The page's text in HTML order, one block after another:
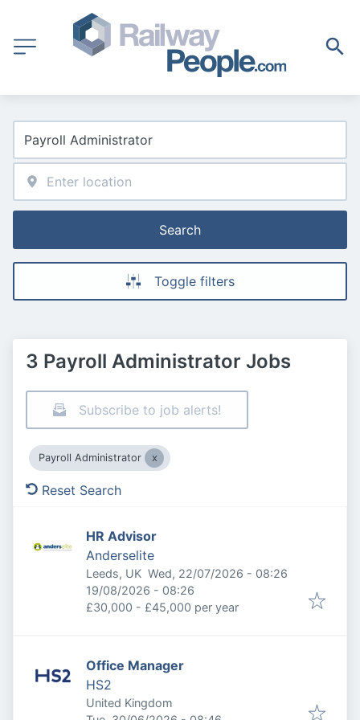
Search
Toggle filters
3 Payroll Administrator Jobs
Subscribe to job alerts!
Payroll Administrator
Reset Search
HR Advisor
Anderselite
Leeds, UK Published:
Wed, 22/07/2026 - 08:26
Expires:
19/08/2026 - 08:26
£30,000 - £45,000 per year
Office Manager
HS2
United Kingdom